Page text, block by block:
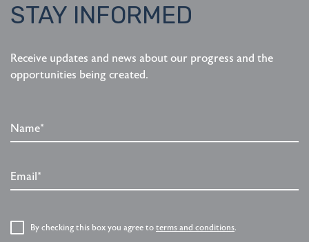
STAY INFORMED
Receive updates and news about our progress and the
opportunities being created.
Name*
Email*
By checking this box you agree to terms and conditions.